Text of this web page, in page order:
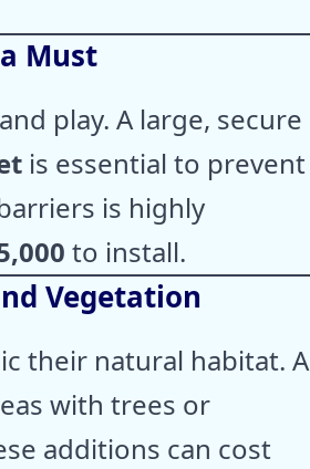
Must
play. A large, secure
is essential to prevent
is highly
to install.
Vegetation
their natural habitat. A
with trees or
additions can cost